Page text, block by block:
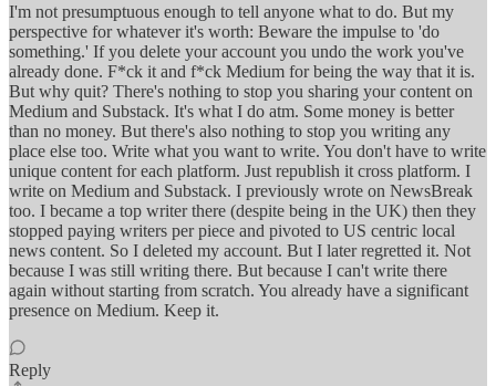
I'm not presumptuous enough to tell anyone what to do. But my
perspective for whatever it's worth: Beware the impulse to 'do
something.' If you delete your account you undo the work you've
already done. F*ck it and f*ck Medium for being the way that it is.
But why quit? There's nothing to stop you sharing your content on
Medium and Substack. It's what I do atm. Some money is better
than no money. But there's also nothing to stop you writing any
place else too. Write what you want to write. You don't have to write
unique content for each platform. Just republish it cross platform. I
write on Medium and Substack. I previously wrote on NewsBreak
too. I became a top writer there (despite being in the UK) then they
stopped paying writers per piece and pivoted to US centric local
news content. So I deleted my account. But I later regretted it. Not
because I was still writing there. But because I can't write there
again without starting from scratch. You already have a significant
presence on Medium. Keep it.
Reply